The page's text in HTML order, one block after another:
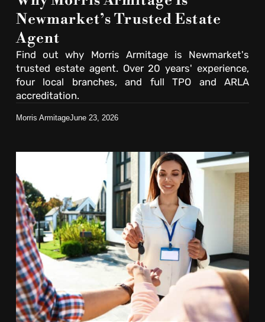
Newmarket’s Trusted Estate
Agent
Find out why Morris Armitage is Newmarket's
trusted estate agent. Over 20 years' experience,
four local branches, and full TPO and ARLA
accreditation.
Morris ArmitageJune 23, 2026